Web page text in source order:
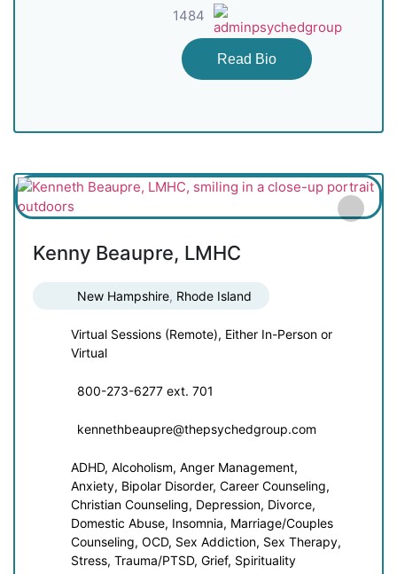
1484
Read Bio
Kenny Beaupre, LMHC
New Hampshire, Rhode Island
Virtual Sessions (Remote), Either In-Person or
Virtual
800-273-6277 ext. 701
kennethbeaupre@thepsychedgroup.com
ADHD, Alcoholism, Anger Management,
Anxiety, Bipolar Disorder, Career Counseling,
Christian Counseling, Depression, Divorce,
Domestic Abuse, Insomnia, Marriage/Couples
Counseling, OCD, Sex Addiction, Sex Therapy,
Stress, Trauma/PTSD, Grief, Spirituality